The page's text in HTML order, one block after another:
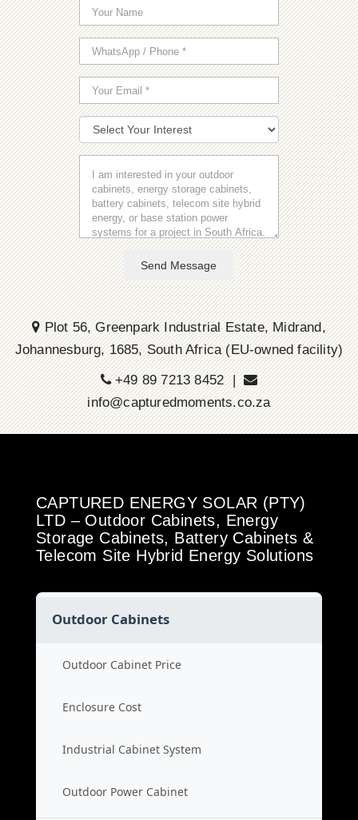
Send Message
Plot 56, Greenpark Industrial Estate, Midrand,
Johannesburg, 1685, South Africa (EU-owned facility)
+49 89 7213 8452 |
info@capturedmoments.co.za
CAPTURED ENERGY SOLAR (PTY)
LTD – Outdoor Cabinets, Energy
Storage Cabinets, Battery Cabinets &
Telecom Site Hybrid Energy Solutions
Outdoor Cabinets
Outdoor Cabinet Price
Enclosure Cost
Industrial Cabinet System
Outdoor Power Cabinet